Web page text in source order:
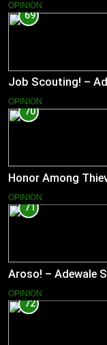
OPINION
69
Job Scouting! –
OPINION
70
Honor Among
OPINION
71
Aroso! – Adewale
OPINION
72